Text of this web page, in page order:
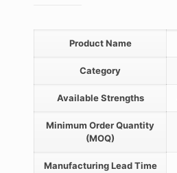
Product Name
Category
Available Strengths
Minimum Order Quantity
(MOQ)
Manufacturing Lead Time